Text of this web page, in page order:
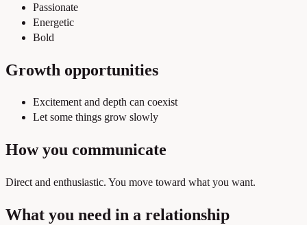
Passionate
Energetic
Bold
Growth opportunities
Excitement and depth can coexist
Let some things grow slowly
How you communicate
Direct and enthusiastic. You move toward what you want.
What you need in a relationship